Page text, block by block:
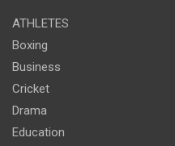
ATHLETES
Boxing
Business
Cricket
Drama
Education